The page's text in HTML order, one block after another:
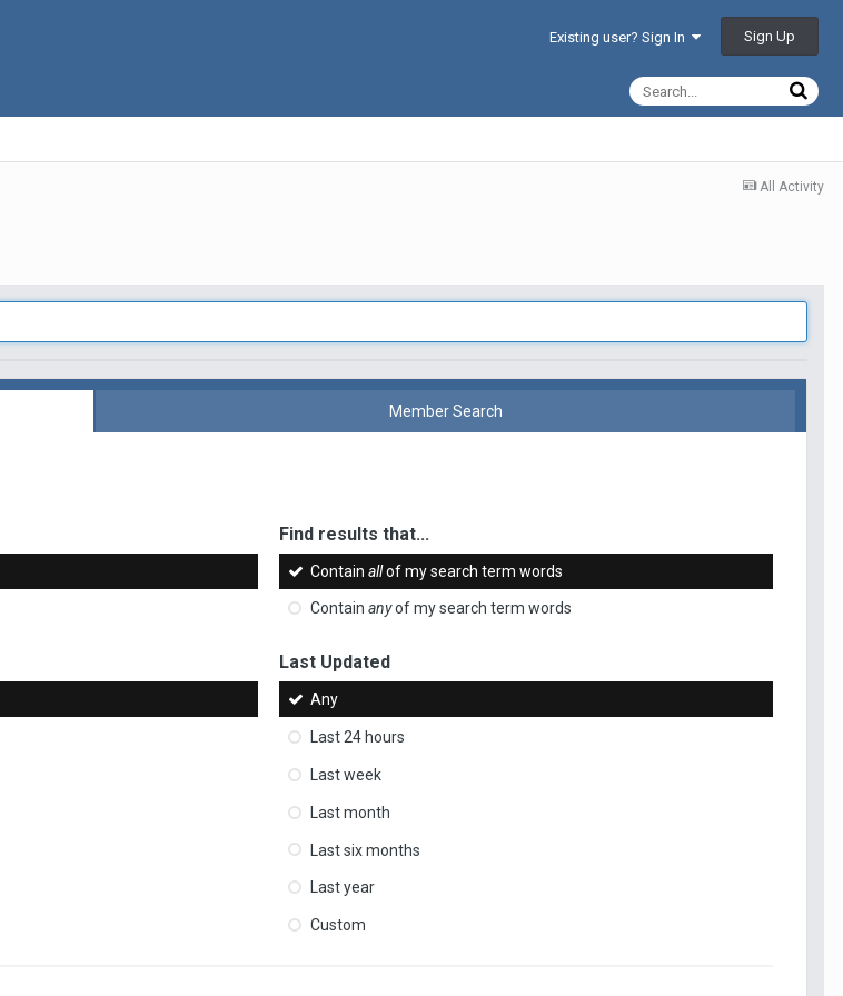
Existing user? Sign In Sign Up
All Activity
Member Search
Find results that...
Containallof my search term words
Containanyof my search term words
Last Updated
Any
Last 24 hours
Last week
Last month
Last six months
Last year
Custom